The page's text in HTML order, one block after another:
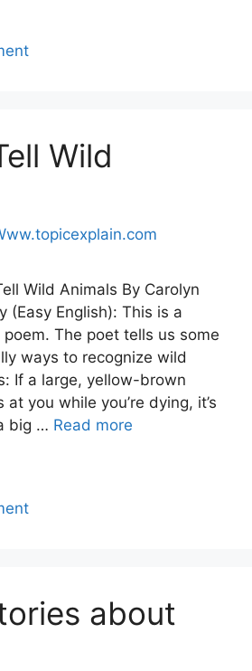
Wild
Wild Animals By Carolyn
(Easy English): This is a
The poet tells us some
ways to recognize wild
If a large, yellow-brown
you while you’re dying, it’s
big … Read more
about